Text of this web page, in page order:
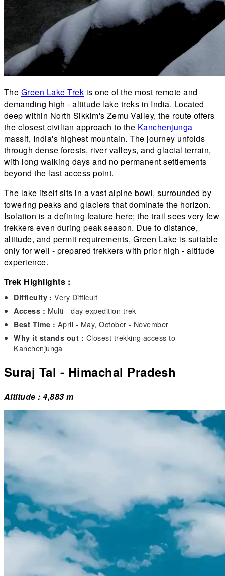
The Green Lake Trek is one of the most remote and
demanding high - altitude lake treks in India. Located
deep within North Sikkim's Zemu Valley, the route offers
the closest civilian approach to the Kanchenjunga
massif, India's highest mountain. The journey unfolds
through dense forests, river valleys, and glacial terrain,
with long walking days and no permanent settlements
beyond the last access point.
The lake itself sits in a vast alpine bowl, surrounded by
towering peaks and glaciers that dominate the horizon.
Isolation is a defining feature here; the trail sees very few
trekkers even during peak season. Due to distance,
altitude, and permit requirements, Green Lake is suitable
only for well - prepared trekkers with prior high - altitude
experience.
Trek Highlights :
Difficulty :Very Difficult
Access : Multi - day expedition trek
Best Time : April - May, October - November
Why it stands out : Closest trekking access to
Kanchenjunga
Suraj Tal - Himachal Pradesh
Altitude : 4,883 m